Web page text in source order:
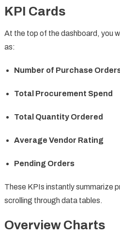
KPI Cards
At the top of the dashboard, you
as:
Number of Purchase
Total Procurement Spend
Total Quantity Ordered
Average Vendor Rating
Pending Orders
These KPIs instantly summarize
scrolling through data tables.
Overview Charts